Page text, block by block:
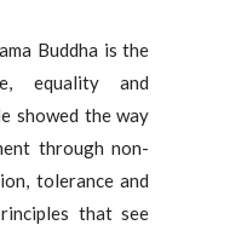
Buddha is the
equality and
showed the way
through non-
tolerance and
that see